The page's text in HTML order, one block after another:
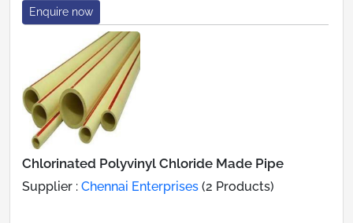
Enquire now
Chlorinated Polyvinyl Chloride Made Pipe
Supplier : Chennai Enterprises (2 Products)